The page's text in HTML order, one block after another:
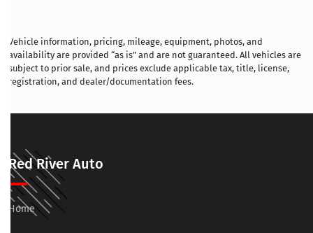
Vehicle information, pricing, mileage, equipment, photos, and
availability are provided “as is” and are not guaranteed. All vehicles are
subject to prior sale, and prices exclude applicable tax, title, license,
registration, and dealer/documentation fees.
Red River Auto
Home